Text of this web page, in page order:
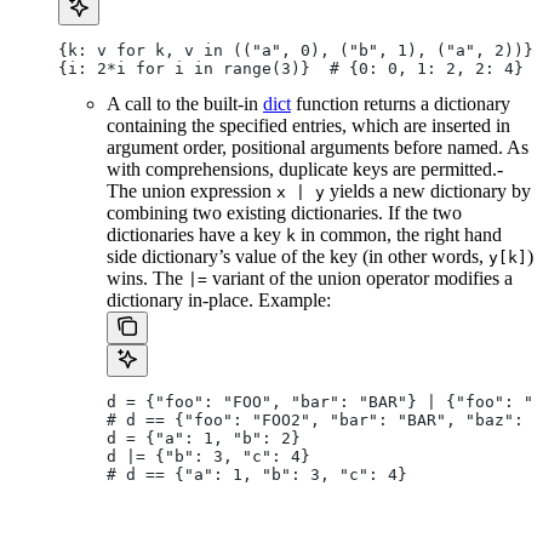
{k: v for k, v in (("a", 0), ("b", 1), ("a", 2))}
{i: 2*i for i in range(3)}  # {0: 0, 1: 2, 2: 4}
A call to the built-in dict function returns a dictionary
containing the specified entries, which are inserted in
argument order, positional arguments before named. As
with comprehensions, duplicate keys are permitted.-
The union expression x | y yields a new dictionary by
combining two existing dictionaries. If the two
dictionaries have a key k in common, the right hand
side dictionary’s value of the key (in other words, y[k] )
wins. The
|= variant of the union operator modifies a
dictionary in-place. Example:
d = {"foo": "FOO", "bar": "BAR"} | {"foo":
# d == {"foo": "FOO2", "bar": "BAR", "baz":
d = {"a": 1, "b": 2}
d |= {"b": 3, "c": 4}
# d == {"a": 1, "b": 3, "c": 4}